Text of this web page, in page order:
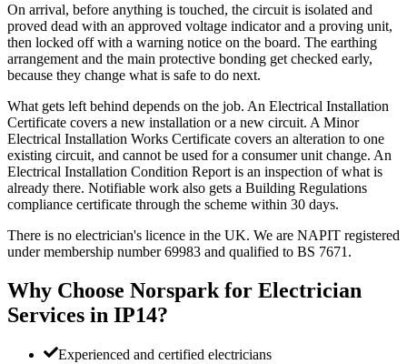
On arrival, before anything is touched, the circuit is isolated and
proved dead with an approved voltage indicator and a proving unit,
then locked off with a warning notice on the board. The earthing
arrangement and the main protective bonding get checked early,
because they change what is safe to do next.
What gets left behind depends on the job. An Electrical Installation
Certificate covers a new installation or a new circuit. A Minor
Electrical Installation Works Certificate covers an alteration to one
existing circuit, and cannot be used for a consumer unit change. An
Electrical Installation Condition Report is an inspection of what is
already there. Notifiable work also gets a Building Regulations
compliance certificate through the scheme within 30 days.
There is no electrician's licence in the UK. We are NAPIT registered
under membership number 69983 and qualified to BS 7671.
Why Choose Norspark for Electrician
Services in IP14?
Experienced and certified electricians